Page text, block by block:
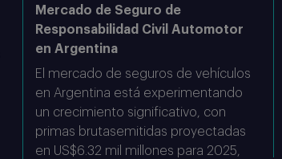
Mercado de Seguro de
Responsabilidad Civil Automotor
en Argentina
El mercado de seguros de vehículos
en Argentina está experimentando
un crecimiento significativo, con
primas brutasemitidas proyectadas
en US$6.32 mil millones para 2025,